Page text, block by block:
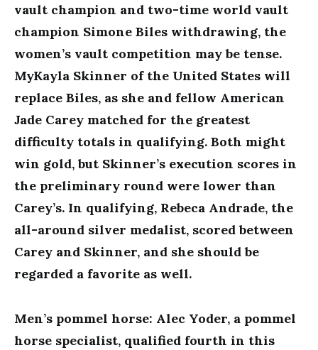
vault champion and two-time world vault
champion Simone Biles withdrawing, the
women’s vault competition may be tense.
MyKayla Skinner of the United States will
replace Biles, as she and fellow American
Jade Carey matched for the greatest
difficulty totals in qualifying. Both might
win gold, but Skinner’s execution scores in
the preliminary round were lower than
Carey’s. In qualifying, Rebeca Andrade, the
all-around silver medalist, scored between
Carey and Skinner, and she should be
regarded a favorite as well.
Men’s pommel horse: Alec Yoder, a pommel
horse specialist, qualified fourth in this